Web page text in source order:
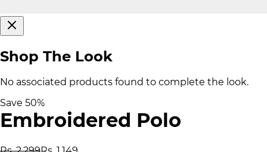
Shop The Look
No associated products found to complete the look.
Save 50%
Embroidered Polo